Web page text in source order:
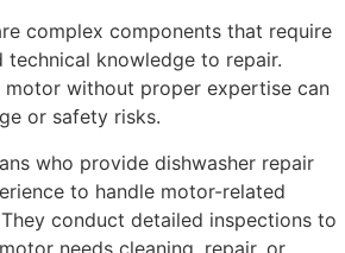
complex components that require
technical knowledge to repair.
without proper expertise can
or safety risks.
who provide dishwasher repair
to handle motor-related
conduct detailed inspections to
needs cleaning, repair, or